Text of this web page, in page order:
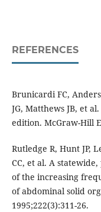
REFERENCES
Brunicardi FC,
JG, Matthews JB, et
edition. McGraw-Hill
Rutledge R, Hunt JP,
CC, et al. A
of the increasing
of abdominal solid
1995;222(3):311-26.